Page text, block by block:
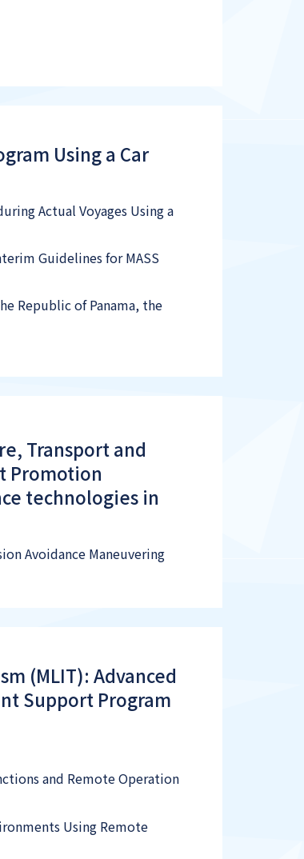
Using a Car
Actual Voyages Using a
Guidelines for MASS
Republic of Panama, the
Transport and
Promotion
technologies in
Avoidance Maneuvering
(MLIT): Advanced
Support Program
and Remote Operation
Using Remote